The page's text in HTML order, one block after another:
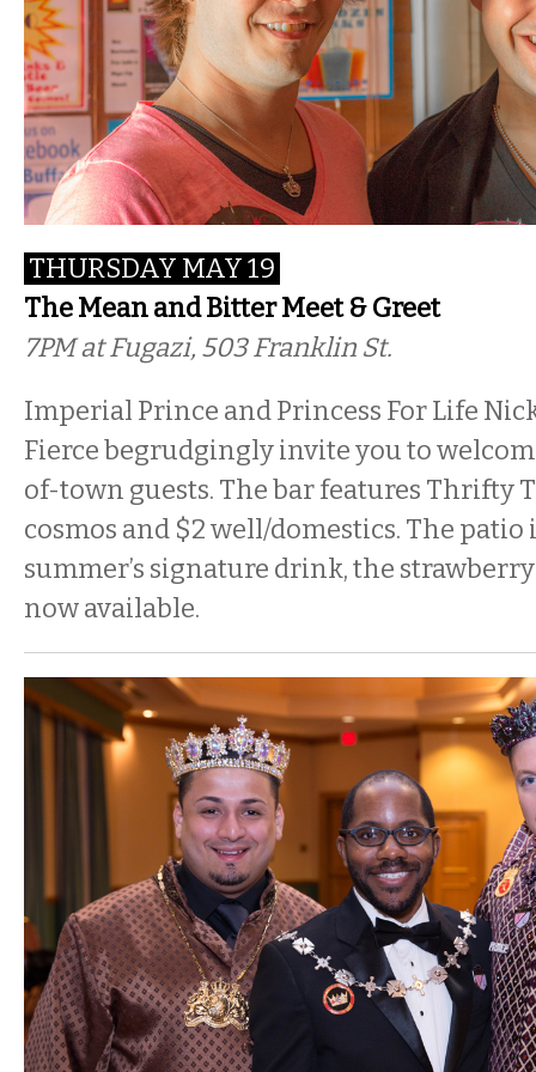
THURSDAY MAY 19
The Mean and Bitter Meet & Greet
7PMat Fugazi, 503 Franklin St.
Imperial Prince and Princess For Life
Fierce begrudgingly invite you to
of-town guests. The bar features Thrifty
cosmos and $2 well/domestics. The patio
summer’s signature drink, the
now available.